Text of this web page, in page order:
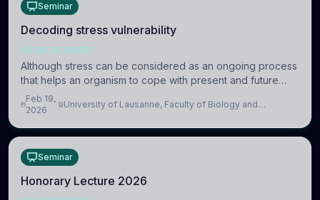
Seminar
Decoding stress vulnerability
NEUROSCIENCE
Although stress can be considered as an ongoing process
that helps an organism to cope with present and future
challenges, when it is too intense or uncontrollable, it can
lead to adverse consequences
Feb 19,
2026
University of Lausanne, Faculty of Biology and
Seminar
Honorary Lecture 2026